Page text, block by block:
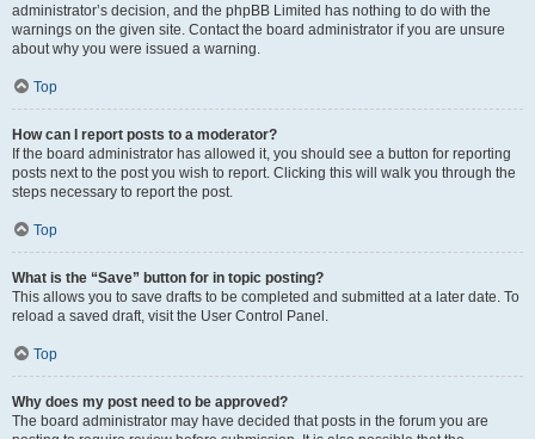
administrator’s decision, and the phpBB Limited has nothing to do with the
warnings on the given site. Contact the board administrator if you are unsure
about why you were issued a warning.
Top
How can I report posts to a moderator?
If the board administrator has allowed it, you should see a button for reporting
posts next to the post you wish to report. Clicking this will walk you through the
steps necessary to report the post.
Top
What is the “Save” button for in topic posting?
This allows you to save drafts to be completed and submitted at a later date. To
reload a saved draft, visit the User Control Panel.
Top
Why does my post need to be approved?
The board administrator may have decided that posts in the forum you are